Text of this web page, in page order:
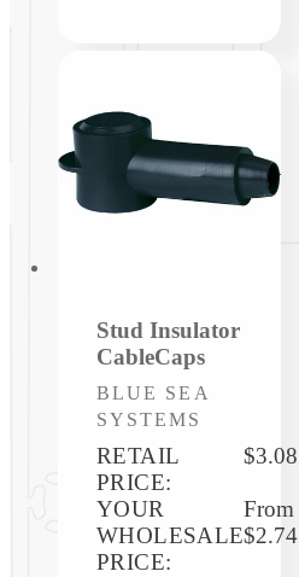
Stud Insulator
CableCaps
Vendor:
BLUE SEA
SYSTEMS
RETAIL
PRICE:
$3.08
YOUR
WHOLESALE
PRICE:
Regular
price
From
$2.74